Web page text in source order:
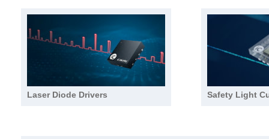
Laser Diode Drivers Safety Light